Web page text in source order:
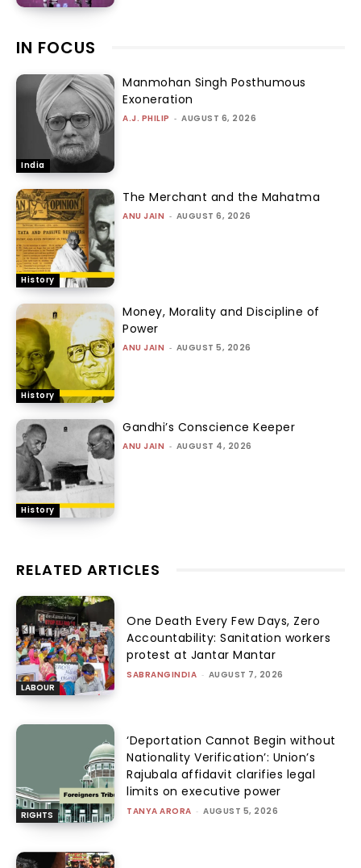
IN FOCUS
India
Manmohan Singh Posthumous
Exoneration
A.J. PHILIP - AUGUST 6, 2026
History
The Merchant and the Mahatma
ANU JAIN - AUGUST 6, 2026
History
Money, Morality and Discipline of
Power
ANU JAIN - AUGUST 5, 2026
History
Gandhi’s Conscience Keeper
ANU JAIN - AUGUST 4, 2026
RELATED ARTICLES
LABOUR
One Death Every Few Days, Zero
Accountability: Sanitation workers
protest at Jantar Mantar
SABRANGINDIA - AUGUST 7, 2026
RIGHTS
‘Deportation Cannot Begin without
Nationality Verification’: Union’s
Rajubala affidavit clarifies legal
limits on executive power
TANYA ARORA - AUGUST 5, 2026